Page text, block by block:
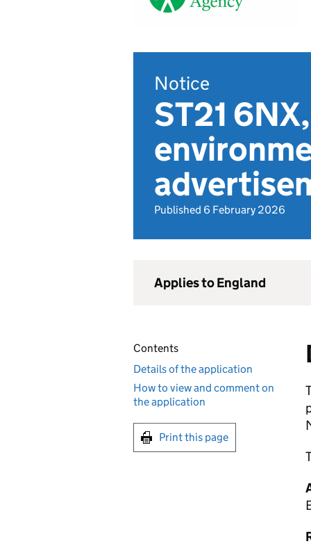
Notice
ST21
Published 6 February 2026
Applies to England
Contents
Details of the application
How to view and comment on
the application
Print this page